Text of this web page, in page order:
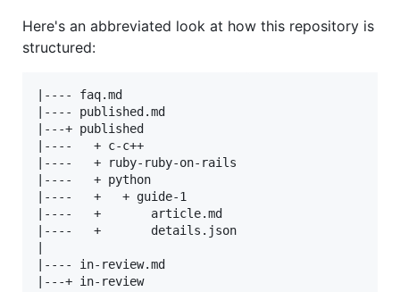
Here's an abbreviated look at how this repository is
structured:
|---- faq.md
|---- published.md
|---+ published
|----   + c-c++
|----   + ruby-ruby-on-rails
|----   + python
|----   +   + guide-1
|----   +       article.md
|----   +       details.json
|---- in-review.md
|---+ in-review